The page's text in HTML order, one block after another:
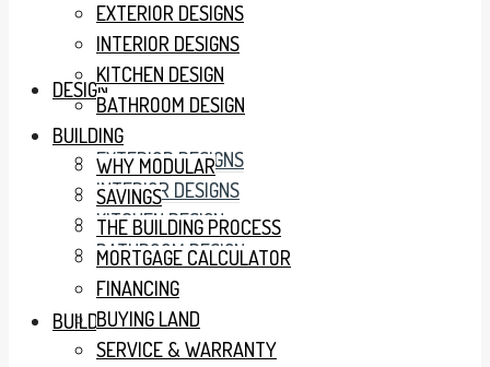
DESIGN
EXTERIOR DESIGNS
INTERIOR DESIGNS
KITCHEN DESIGN
BATHROOM DESIGN
BUILDING
EXTERIOR DESIGNS
INTERIOR DESIGNS
KITCHEN DESIGN
BATHROOM DESIGN
BUILDING
WHY MODULAR
SAVINGS
THE BUILDING PROCESS
MORTGAGE CALCULATOR
FINANCING
BUYING LAND
SERVICE & WARRANTY